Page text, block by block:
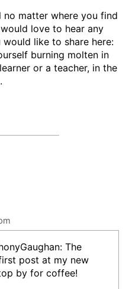
no matter where you find
love to hear any
like to share here:
burning molten in
or a teacher, in the
The
post at my new
by for coffee!